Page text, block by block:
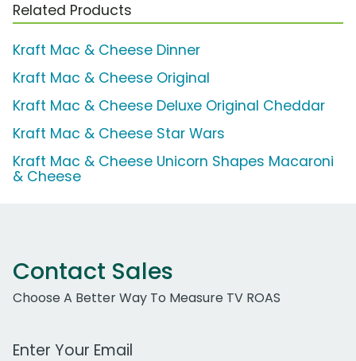
Related Products
Kraft Mac & Cheese Dinner
Kraft Mac & Cheese Original
Kraft Mac & Cheese Deluxe Original Cheddar
Kraft Mac & Cheese Star Wars
Kraft Mac & Cheese Unicorn Shapes Macaroni
& Cheese
Contact Sales
Choose A Better Way To Measure TV ROAS
Work Email Address